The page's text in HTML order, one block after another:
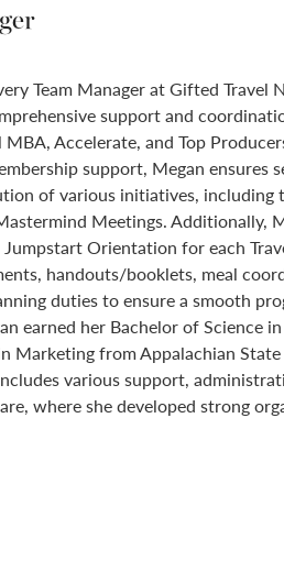
Team Manager at Gifted Travel
support and
Accelerate, and Top
support, Megan ensures
of various initiatives, including
Meetings. Additionally,
Orientation for each
handouts/booklets, meal
duties to ensure a smooth
earned her Bachelor of Science
Marketing from Appalachian
various support,
where she developed strong